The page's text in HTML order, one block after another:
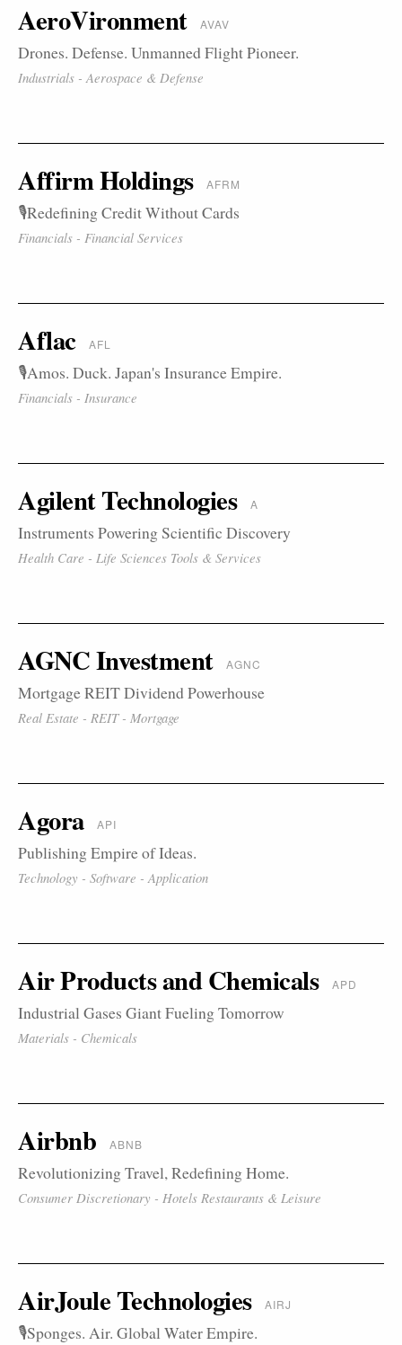
AeroVironment AVAV
Drones. Defense. Unmanned Flight Pioneer.
Industrials - Aerospace & Defense
Affirm Holdings AFRM
🎙️Redefining Credit Without Cards
Financials - Financial Services
Aflac AFL
🎙️Amos. Duck. Japan's Insurance Empire.
Financials - Insurance
Agilent Technologies A
Instruments Powering Scientific Discovery
Health Care - Life Sciences Tools & Services
AGNC Investment AGNC
Mortgage REIT Dividend Powerhouse
Real Estate - REIT - Mortgage
Agora API
Publishing Empire of Ideas.
Technology - Software - Application
Air Products and Chemicals APD
Industrial Gases Giant Fueling Tomorrow
Materials - Chemicals
Airbnb ABNB
Revolutionizing Travel, Redefining Home.
Consumer Discretionary - Hotels Restaurants & Leisure
AirJoule Technologies AIRJ
🎙️Sponges. Air. Global Water Empire.